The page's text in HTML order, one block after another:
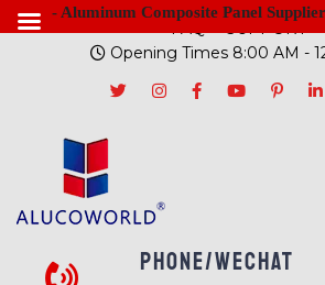
FAQ
SUPPORT
Opening Times 8:00 AM -
PHONE/Wechat
- Aluminum Composite Panel Supplier